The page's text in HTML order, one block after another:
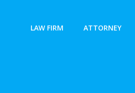
LAW FIRM ATTORNEY